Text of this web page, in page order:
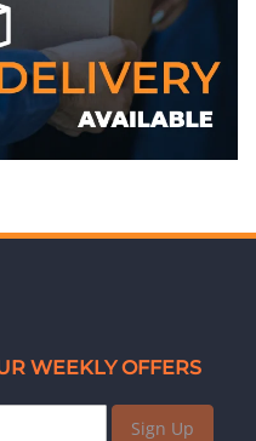
WEEKLY OFFERS
Sign Up